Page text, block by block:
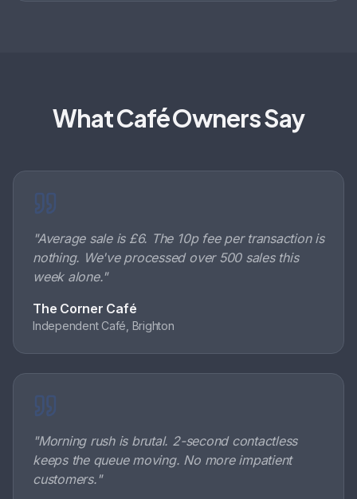
What Café Owners Say
"Average sale is £6. The 10p fee per transaction is
nothing. We've processed over 500 sales this
week alone."
The Corner Café
Independent Café, Brighton
"Morning rush is brutal. 2-second contactless
keeps the queue moving. No more impatient
customers."